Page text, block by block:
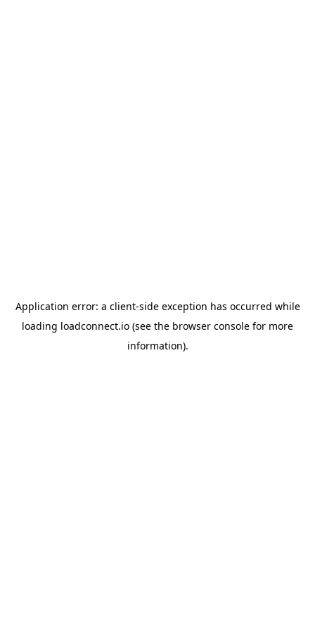
Application error: a client-side exception has occurred while
loading loadconnect.io (see the browser console for more
information).